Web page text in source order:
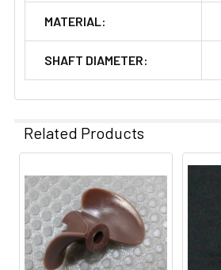
MATERIAL:
SHAFT DIAMETER:
Related Products